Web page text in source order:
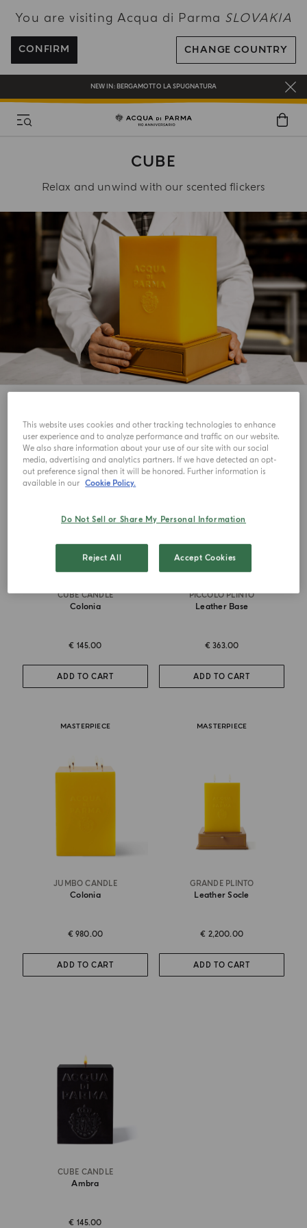
You are visiting Acqua di Parma SLOVAKIA
CONFIRM CHANGE COUNTRY
ENJOY COMPLIMENTARY DELIVERY ON ALL ORDERS OVER 120€
REGISTER AND ENJOY A WORLD OF BENEFITS
COMPLIMENTARY GIFT ON ALL ORDERS OVER 180€
NEW IN: BERGAMOTTO LA SPUGNATURA
CUBE
Relax and unwind with our scented flickers
ICONIC
CUBE CANDLE
Colonia
€ 145.00
ADD TO CART
MASTERPIECE
PICCOLO PLINTO
Leather Base
€ 363.00
ADD TO CART
MASTERPIECE
JUMBO CANDLE
Colonia
€ 980.00
ADD TO CART
MASTERPIECE
GRANDE PLINTO
Leather Socle
€ 2,200.00
ADD TO CART
CUBE CANDLE
Ambra
€ 145.00
This website uses cookies and other tracking technologies to enhance
user experience and to analyze performance and traffic on our website.
We also share information about your use of our site with our social
media, advertising and analytics partners. If we have detected an opt-
out preference signal then it will be honored. Further information is
available in our Cookie Policy.
Do Not Sell or Share My Personal Information
Reject All Accept Cookies